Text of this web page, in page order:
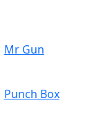
Mr Gun
Punch Box